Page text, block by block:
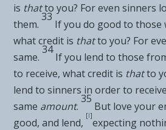
is thatto you? For even sinners
them.
33
If you do good to those
what credit is thatto you? For
same.
34
If you lend to those
to receive, what credit is thatto
lend to sinners in order to
same amount.
35
But love your
good, and lend,
[l]
expecting